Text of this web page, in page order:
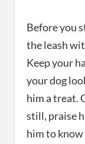
Before you
the leash
Keep your
your dog
him a treat.
still, praise
him to